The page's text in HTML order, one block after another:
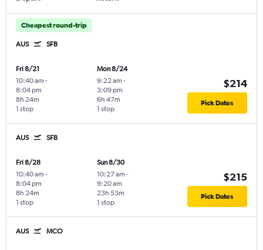
Cheapest round-trip
AUS SFB
Fri 8/21
10:40 am -
8:04 pm
1 stop
8h 24m
Mon 8/24
9:22 am -
3:09 pm
1 stop
6h 47m
$214
Pick Dates
AUS SFB
Fri 8/28
10:40 am -
8:04 pm
1 stop
8h 24m
Sun 8/30
10:27 am -
9:20 am
1 stop
23h 53m
$215
Pick Dates
AUS MCO